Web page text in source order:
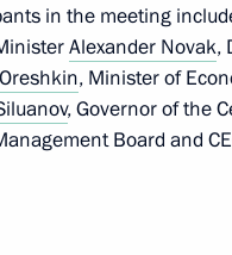
2025, 22:30 St Petersburg
with President of the
2025, 19:55
in the meeting
Alexander Novak,
, Minister of
, Governor of the
Board and